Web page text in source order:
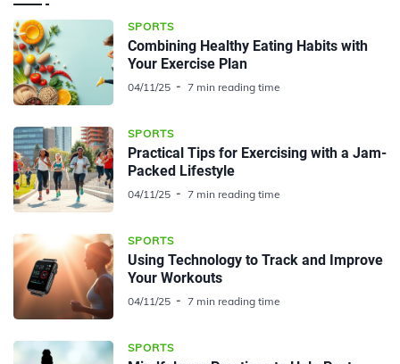
SPORTS
Combining Healthy Eating Habits with
Your Exercise Plan
04/11/25 7 min reading time
SPORTS
Practical Tips for Exercising with a Jam-
Packed Lifestyle
04/11/25 7 min reading time
SPORTS
Using Technology to Track and Improve
Your Workouts
04/11/25 7 min reading time
SPORTS